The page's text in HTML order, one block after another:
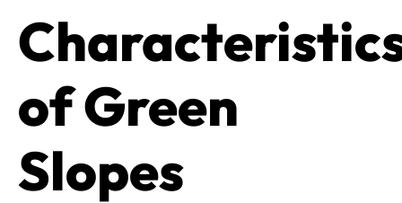
of Green
Slopes